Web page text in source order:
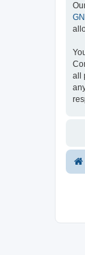
all